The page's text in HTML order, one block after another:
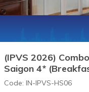
(IPVS 2026)
Saigon 4*
Code: IN-IPVS-HS06